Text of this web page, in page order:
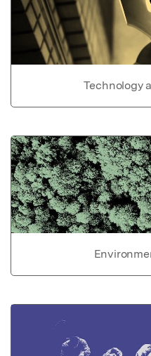
Technology